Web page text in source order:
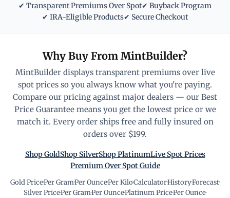
✔ Transparent Premiums Over Spot✔ Buyback Program
✔ IRA-Eligible Products✔ Secure Checkout
Why Buy From MintBuilder?
MintBuilder displays transparent premiums over live
spot prices so you always know what you're paying.
Compare our pricing against major dealers — our Best
Price Guarantee means you get the lowest price or we
match it. Every order ships free and fully insured on
orders over $199.
Shop GoldShop SilverShop PlatinumLive Spot Prices
Premium Over Spot Guide
Gold Price·Per Gram·Per Ounce·Per Kilo·Calculator·History·Forecast·
Silver Price·Per Gram·Per Ounce·Platinum Price·Per Ounce·